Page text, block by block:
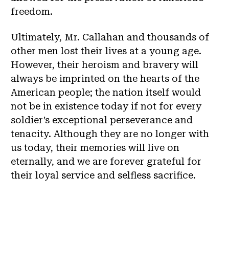
freedom.
Ultimately, Mr. Callahan and thousands of
other men lost their lives at a young age.
However, their heroism and bravery will
always be imprinted on the hearts of the
American people; the nation itself would
not be in existence today if not for every
soldier’s exceptional perseverance and
tenacity. Although they are no longer with
us today, their memories will live on
eternally, and we are forever grateful for
their loyal service and selfless sacrifice.